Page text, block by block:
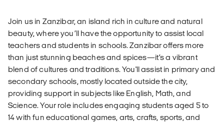
Join us in Zanzibar, an island rich in culture and natural
beauty, where you’ll have the opportunity to assist local
teachers and students in schools. Zanzibar offers more
than just stunning beaches and spices—it’s a vibrant
blend of cultures and traditions. You'll assist in primary and
secondary schools, mostly located outside the city,
providing support in subjects like English, Math, and
Science. Your role includes engaging students aged 5 to
14 with fun educational games, arts, crafts, sports, and